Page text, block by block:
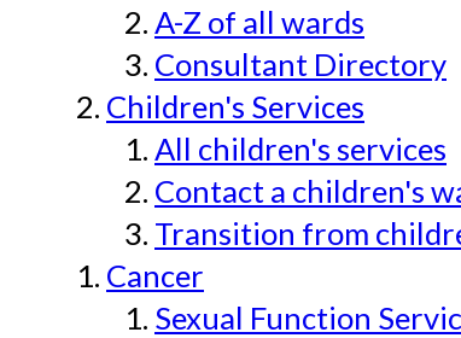
A-Z of all wards
Consultant Directory
Children's Services
All children's services
Contact a children's
Transition from
Cancer
Sexual Function